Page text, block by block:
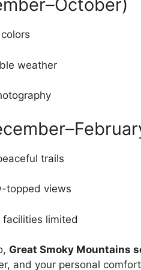
weather
trails
topped views
facilities limited
Great Smoky Mountains
and your personal